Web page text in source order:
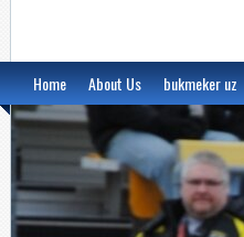
Home About Us bukmeker uz